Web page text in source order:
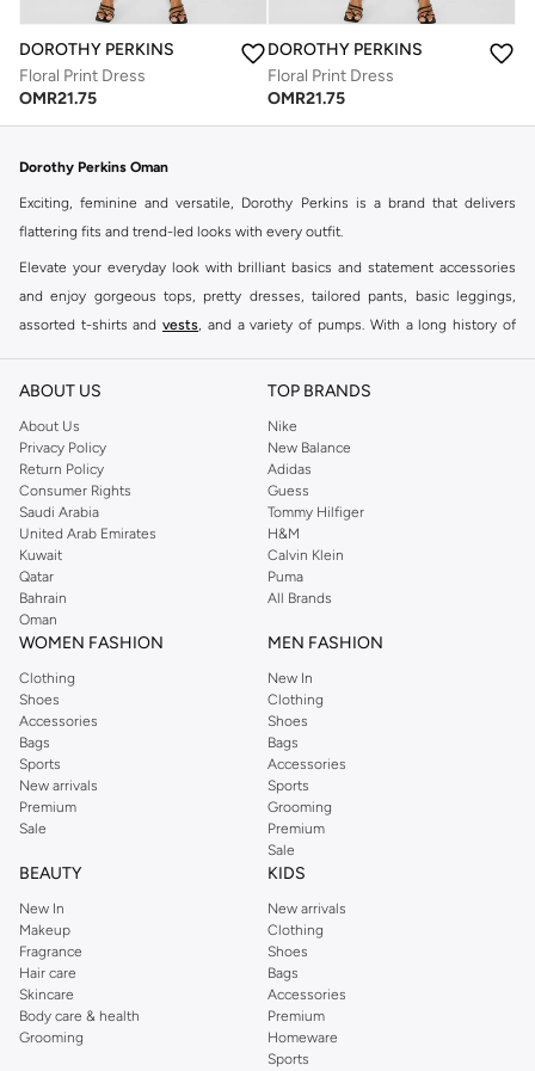
DOROTHY PERKINS
Floral Print Dress
OMR21.75
DOROTHY PERKINS
Floral Print Dress
OMR21.75
Dorothy Perkins Oman
Exciting, feminine and versatile, Dorothy Perkins is a brand that delivers
flattering fits and trend-led looks with every outfit.
Elevate your everyday look with brilliant basics and statement accessories
and enjoy gorgeous tops, pretty dresses, tailored pants, basic leggings,
assorted t-shirts and vests, and a variety of pumps. With a long history of
reputation for style, year after year. Whether updating your work wardrobe,
you're sure to find what you need.
Shop Dorothy Perkins Online Muscat
Shop Dorothy Perkins online at Namshi and enjoy over a thousand styles
from the iconic Dorothyperkins collection. Browse the full range in our
Dorothy Perkins online shop or use the menu to streamline your Dorothy
Perkins online shopping experience. Fast delivery and exceptional support
ensure that your shopping experience is always a pleasure at Namshi.
ABOUT US
About Us
Privacy Policy
Return Policy
Consumer Rights
Saudi Arabia
United Arab Emirates
Kuwait
Qatar
Bahrain
Oman
TOP BRANDS
Nike
New Balance
Adidas
Guess
Tommy Hilfiger
H&M
Calvin Klein
Puma
All Brands
WOMEN FASHION
Clothing
Shoes
Accessories
Bags
Sports
New arrivals
Premium
Sale
MEN FASHION
New In
Clothing
Shoes
Bags
Accessories
Sports
Grooming
Premium
Sale
BEAUTY
New In
Makeup
Fragrance
Hair care
Skincare
Body care & health
Grooming
KIDS
New arrivals
Clothing
Shoes
Bags
Accessories
Premium
Homeware
Sports